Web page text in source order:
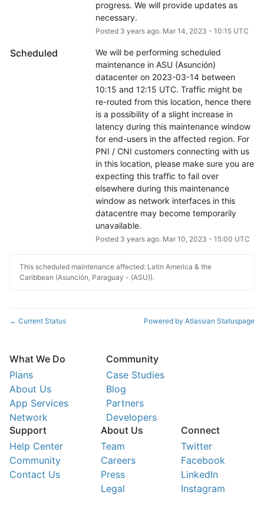
progress. We will provide updates as
necessary.
Posted 3 years ago. Mar 14, 2023 - 10:15UTC
Scheduled
We will be performing scheduled
maintenance in ASU (Asunción)
datacenter on 2023-03-14 between
10:15 and 12:15 UTC. Traffic might be
re-routed from this location, hence there
is a possibility of a slight increase in
latency during this maintenance window
for end-users in the affected region. For
PNI / CNI customers connecting with us
in this location, please make sure you are
expecting this traffic to fail over
elsewhere during this maintenance
window as network interfaces in this
datacentre may become temporarily
unavailable.
Posted 3 years ago. Mar 10, 2023 - 15:00 UTC
This scheduled maintenance affected: Latin America & the
Caribbean (Asunción, Paraguay - (ASU)).
← Current Status Powered by Atlassian Statuspage
What We Do
Plans
About Us
App Services
Network
Community
Case Studies
Blog
Partners
Developers
Support
Help Center
Community
Contact Us
About Us
Team
Careers
Press
Legal
Connect
Twitter
Facebook
LinkedIn
Instagram